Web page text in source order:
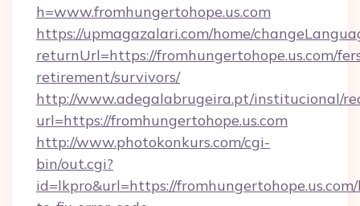
h=www.fromhungertohope.us.com
https://upmagazalari.com/home/
returnUrl=https://fromhungertohope.us.com/
retirement/survivors/
http://www.adegalabrugeira.pt/institucional/
url=https://fromhungertohope.us.com
http://www.photokonkurs.com/cgi-
bin/out.cgi?
id=lkpro&url=https://